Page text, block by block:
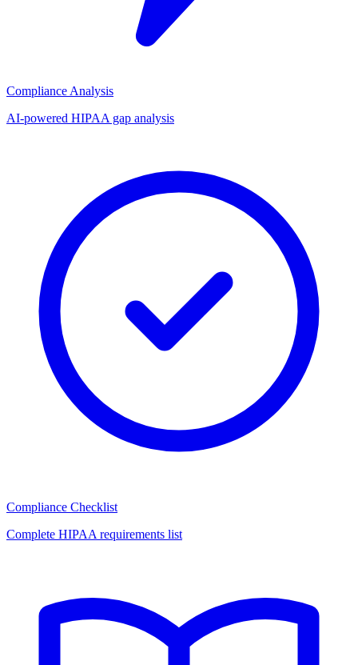
Compliance Analysis
AI-powered HIPAA gap analysis
Compliance Checklist
Complete HIPAA requirements list